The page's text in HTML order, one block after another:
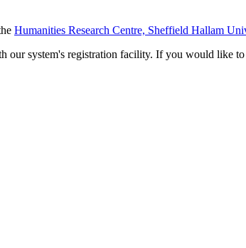
Humanities Research Centre, Sheffield Hallam
system's registration facility. If you would like